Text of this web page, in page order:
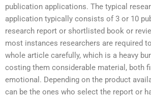
publication applications. The typical
application typically consists of 3 or 10
research report or shortlisted book or
most instances researchers are required
whole article carefully, which is a heavy
costing them considerable material, both
emotional. Depending on the product
can be the ones who select the report or